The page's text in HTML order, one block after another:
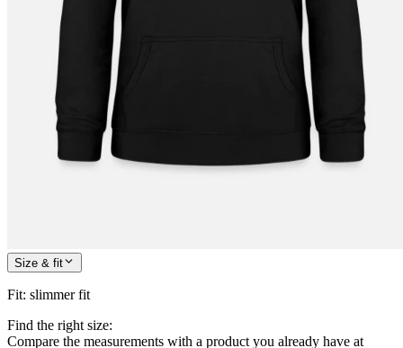
Size & fit
Fit: slimmer fit
Find the right size:
Compare the measurements with a product you already have at